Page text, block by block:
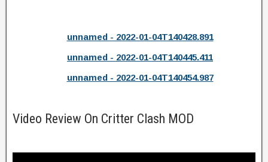
unnamed - 2022-01-04T140428.891
unnamed - 2022-01-04T140445.411
unnamed - 2022-01-04T140454.987
Video Review On Critter Clash MOD